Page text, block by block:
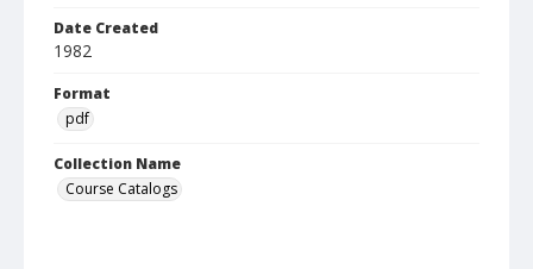
Date Created
1982
Format
pdf
Collection Name
Course Catalogs